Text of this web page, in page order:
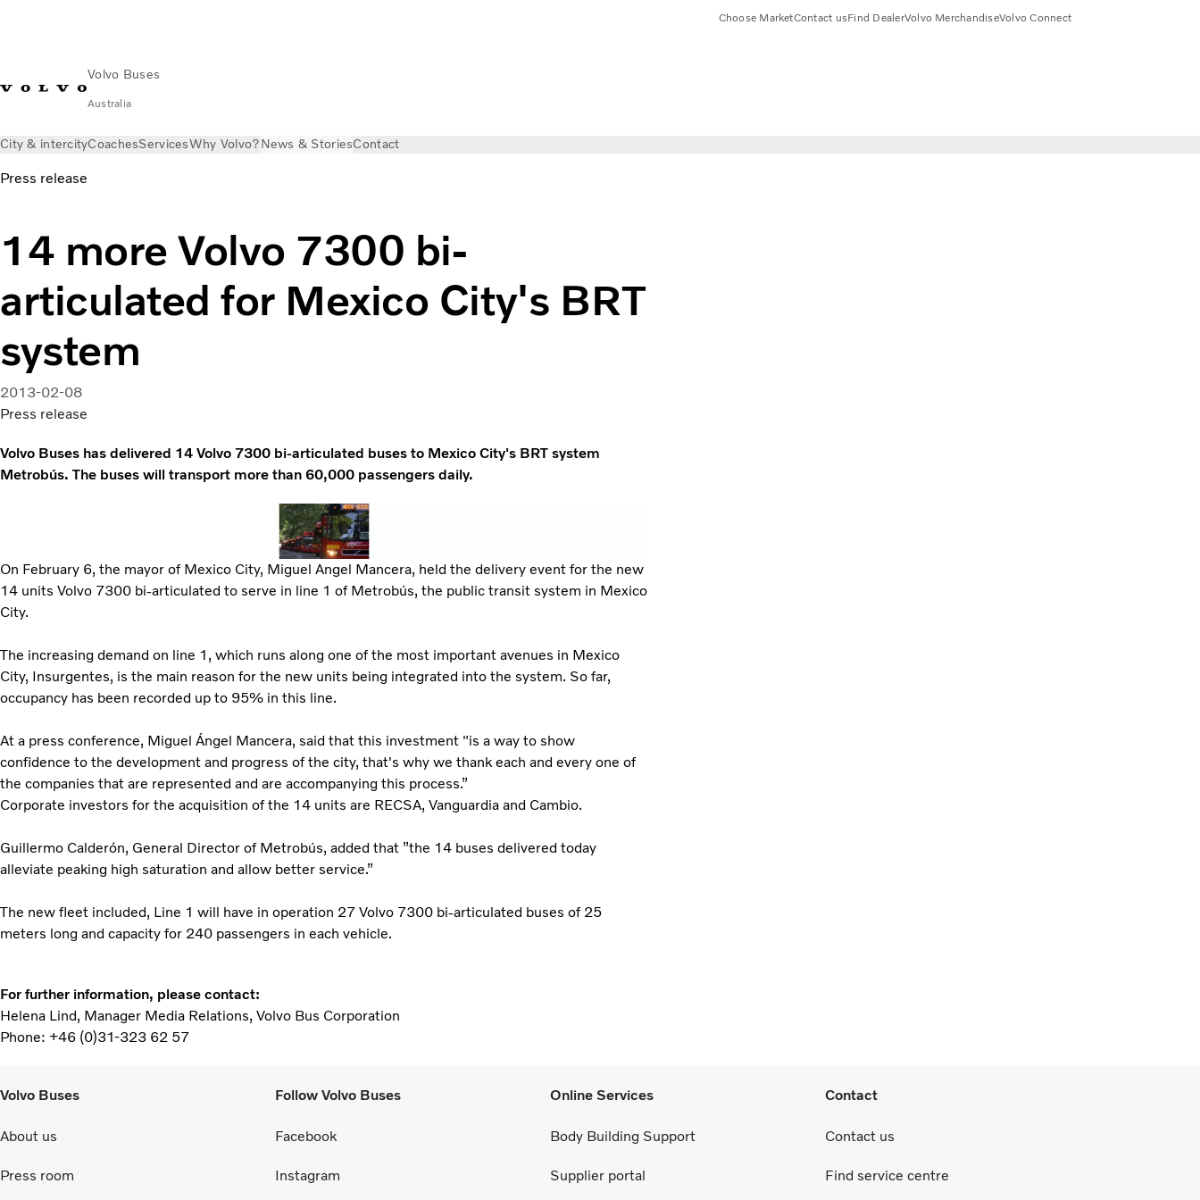
Volvo Buses
Australia
Choose MarketContact usFind DealerVolvo MerchandiseVolvo Connect
City & intercityCoachesServicesWhy Volvo?News & StoriesContact
Press release
14 more Volvo 7300 bi-
articulated for Mexico City's BRT
system
2013-02-08
Press release
Volvo Buses has delivered 14 Volvo 7300 bi-articulated buses to Mexico City's BRT system
Metrobús. The buses will transport more than 60,000 passengers daily.
On February 6, the mayor of Mexico City, Miguel Angel Mancera, held the delivery event for the new
14 units Volvo 7300 bi-articulated to serve in line 1 of Metrobús, the public transit system in Mexico
City.
The increasing demand on line 1, which runs along one of the most important avenues in Mexico
City, Insurgentes, is the main reason for the new units being integrated into the system. So far,
occupancy has been recorded up to 95% in this line.
At a press conference, Miguel Ángel Mancera, said that this investment "is a way to show
confidence to the development and progress of the city, that's why we thank each and every one of
the companies that are represented and are accompanying this process.”
Corporate investors for the acquisition of the 14 units are RECSA, Vanguardia and Cambio.
Guillermo Calderón, General Director of Metrobús, added that ”the 14 buses delivered today
alleviate peaking high saturation and allow better service.”
The new fleet included, Line 1 will have in operation 27 Volvo 7300 bi-articulated buses of 25
meters long and capacity for 240 passengers in each vehicle.
For further information, please contact:
Helena Lind, Manager Media Relations, Volvo Bus Corporation
Phone: +46 (0)31-323 62 57
Volvo Buses
About us
Press room
Follow Volvo Buses
Facebook
Instagram
Online Services
Body Building Support
Supplier portal
Contact
Contact us
Find service centre